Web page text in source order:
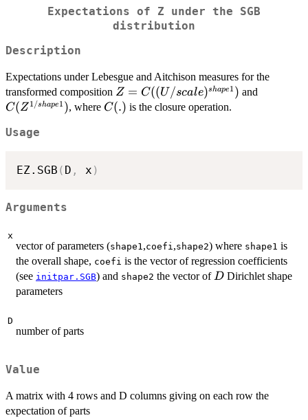
Expectations of Z under the SGB
distribution
Description
Expectations under Lebesgue and Aitchison measures for the
transformed composition Z=
C((U/scale)^{shape1})
Z = C((U /scale)shape1 ) andC(Z^{1/
C(Z 1/shape1 ), where C(.)
C(.) is the closure operation.
Usage
EZ.SGB ( D , x )
Arguments
x
vector of parameters (shape1,coefi,shape2) where shape1 is
the overall shape, coefi is the vector of regression coefficients
(see initpar.SGB) and shape2 the vector ofD
D Dirichlet shape
parameters
D
number of parts
Value
A matrix with 4 rows and D columns giving on each row the
expectation of parts